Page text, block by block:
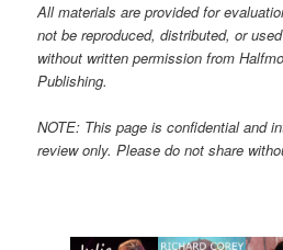
All materials are provided for
not be reproduced, distributed, or
without written permission from
Publishing.
NOTE: This page is confidential and
review only. Please do not share